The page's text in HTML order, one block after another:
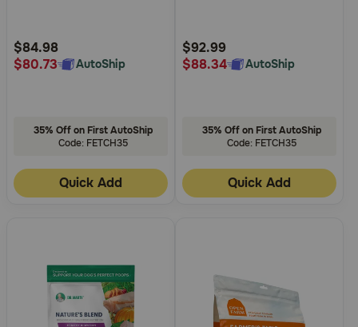
Rating
$84.98
$80.73
AutoShip
35% Off on First AutoShip
Code: FETCH35
Quick Add
Rating
$92.99
$88.34
AutoShip
35% Off on First AutoShip
Code: FETCH35
Quick Add